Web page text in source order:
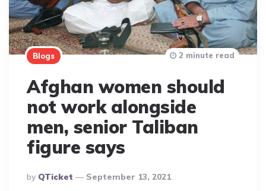
Blogs
Afghan women should
not work alongside
men, senior Taliban
figure says
Posted
By
By QTicket September 13, 2021
2 minute read